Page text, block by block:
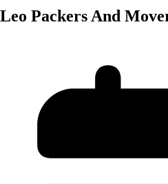
Leo Packers And